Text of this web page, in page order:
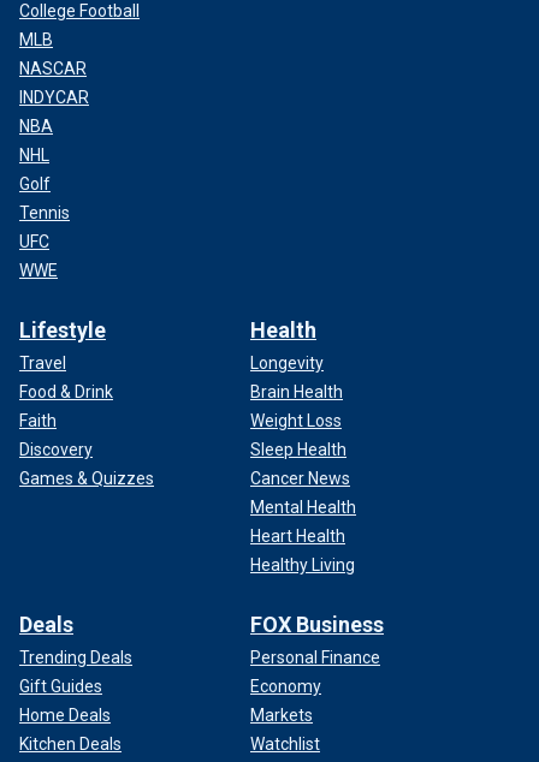
College Football
MLB
NASCAR
INDYCAR
NBA
NHL
Golf
Tennis
UFC
WWE
Lifestyle
Travel
Food & Drink
Faith
Discovery
Games & Quizzes
Health
Longevity
Brain Health
Weight Loss
Sleep Health
Cancer News
Mental Health
Heart Health
Healthy Living
Deals
Trending Deals
Gift Guides
Home Deals
Kitchen Deals
FOX Business
Personal Finance
Economy
Markets
Watchlist